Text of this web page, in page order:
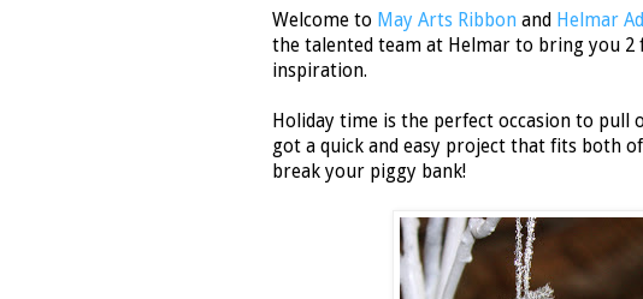
Welcome to May Arts Ribbon and Helmar
the talented team at Helmar to bring you 2
inspiration.
Holiday time is the perfect occasion to pull
got a quick and easy project that fits both
break your piggy bank!